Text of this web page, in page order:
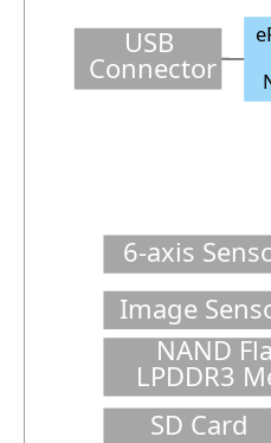
6-axis
Image
NAND
LPDDR3
SD Card
USB
Connector